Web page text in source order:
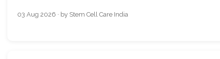
03 Aug 2026 · by Stem Cell Care India